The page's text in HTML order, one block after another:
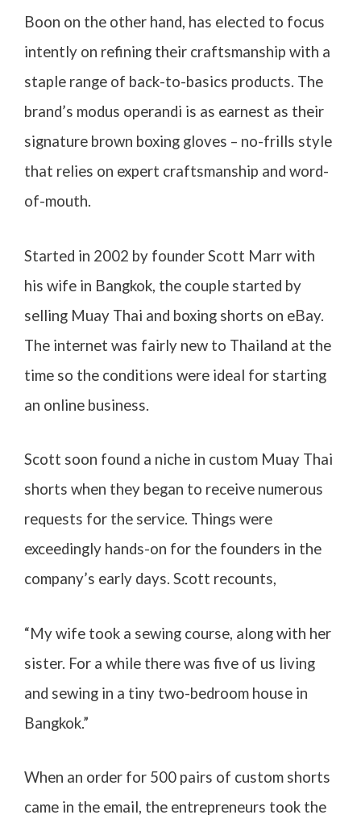
Boon on the other hand, has elected to focus
intently on refining their craftsmanship with a
staple range of back-to-basics products. The
brand’s modus operandi is as earnest as their
signature brown boxing gloves – no-frills style
that relies on expert craftsmanship and word-
of-mouth.
Started in 2002 by founder Scott Marr with
his wife in Bangkok, the couple started by
selling Muay Thai and boxing shorts on eBay.
The internet was fairly new to Thailand at the
time so the conditions were ideal for starting
an online business.
Scott soon found a niche in custom Muay Thai
shorts when they began to receive numerous
requests for the service. Things were
exceedingly hands-on for the founders in the
company’s early days. Scott recounts,
“My wife took a sewing course, along with her
sister. For a while there was five of us living
and sewing in a tiny two-bedroom house in
Bangkok.”
When an order for 500 pairs of custom shorts
came in the email, the entrepreneurs took the